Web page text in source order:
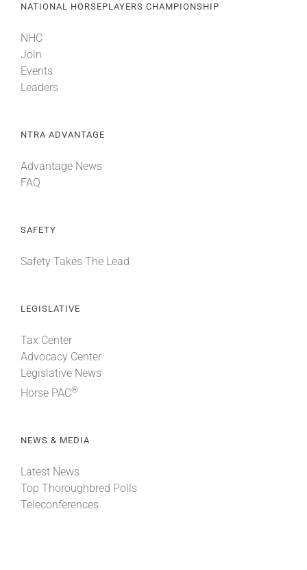
NATIONAL HORSEPLAYERS CHAMPIONSHIP
NHC
Join
Events
Leaders
NTRA ADVANTAGE
Advantage News
FAQ
SAFETY
Safety Takes The Lead
LEGISLATIVE
Tax Center
Advocacy Center
Legislative News
Horse PAC®
NEWS & MEDIA
Latest News
Top Thoroughbred Polls
Teleconferences